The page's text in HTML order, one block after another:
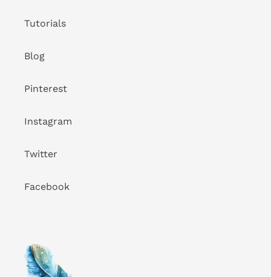
Tutorials
Blog
Pinterest
Instagram
Twitter
Facebook